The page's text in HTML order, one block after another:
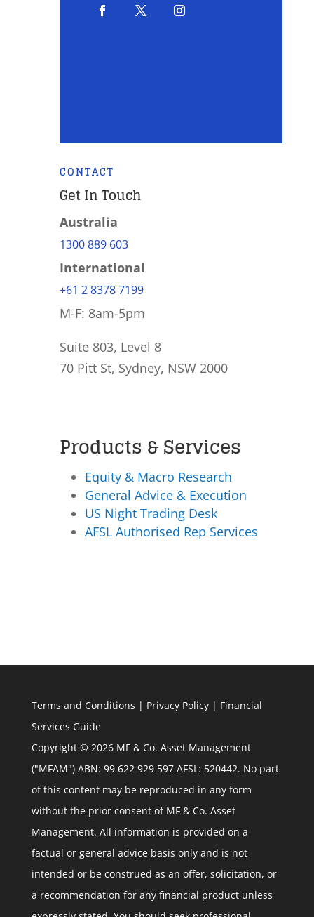
CONTACT
Get In Touch
Australia
1300 889 603
International
+61 2 8378 7199
M-F: 8am-5pm
Suite 803, Level 8
70 Pitt St, Sydney, NSW 2000
Products & Services
Equity & Macro Research
General Advice & Execution
US Night Trading Desk
AFSL Authorised Rep Services
Terms and Conditions | Privacy Policy| Financial
Services Guide
Copyright © 2026 MF & Co. Asset Management
("MFAM") ABN: 99 622 929 597 AFSL: 520442. No part
of this content may be reproduced in any form
without the prior consent of MF & Co. Asset
Management. All information is provided on a
factual or general advice basis only and is not
intended or be construed as an offer, solicitation, or
a recommendation for any financial product unless